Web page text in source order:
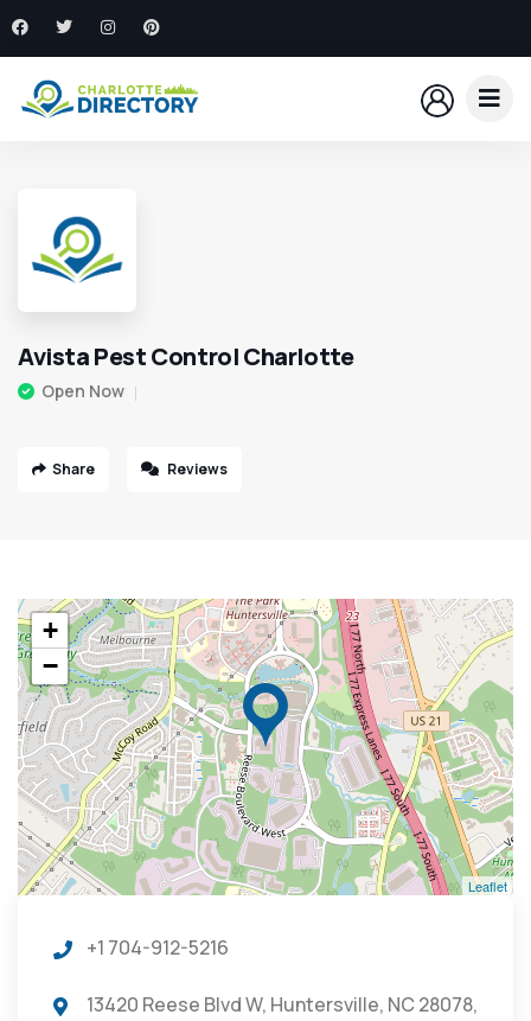
Avista Pest Control Charlotte
Open Now
Share Reviews
+
−
Leaflet
+1 704-912-5216
13420 Reese Blvd W, Huntersville, NC 28078,